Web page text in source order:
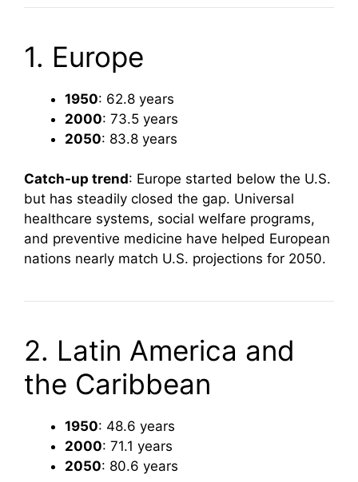
1. Europe
1950: 62.8 years
2000: 73.5 years
2050: 83.8 years
Catch-up trend: Europe started below the U.S.
but has steadily closed the gap. Universal
healthcare systems, social welfare programs,
and preventive medicine have helped European
nations nearly match U.S. projections for 2050.
2. Latin America and
the Caribbean
1950: 48.6 years
2000: 71.1 years
2050: 80.6 years